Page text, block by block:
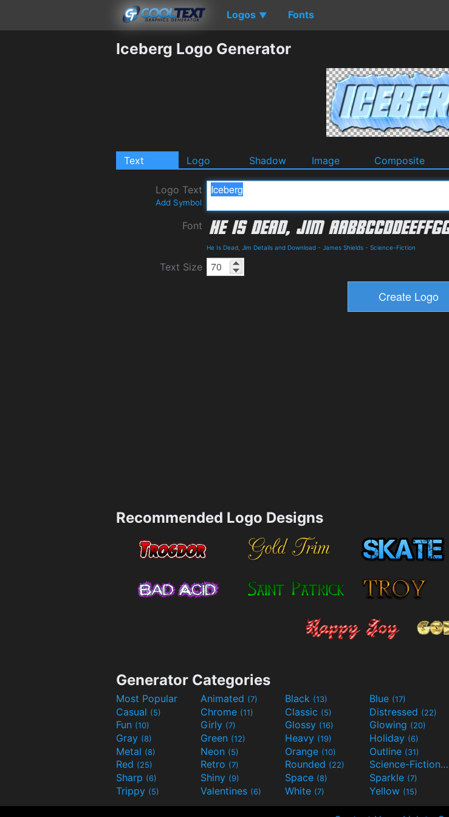
Logos ▼ Fonts
Iceberg Logo Generator
Text Logo Shadow Image Composite
Logo Text
Add Symbol
Font
He Is Dead, Jim Details and Download - James Shields - Science-Fiction
Text Size
Recommended Logo Designs
Generator Categories
Most Popular Animated (7) Black (13) Blue (17)
Casual (5) Chrome (11) Classic (5) Distressed (22)
Fun (10) Girly (7) Glossy (16) Glowing (20)
Gray (8) Green (12) Heavy (19) Holiday (6)
Metal (8) Neon (5) Orange (10) Outline (31)
Red (25) Retro (7) Rounded (22) Science-Fiction(9)
Sharp (6) Shiny (9) Space (8) Sparkle (7)
Trippy (5) Valentines (6) White (7) Yellow (15)